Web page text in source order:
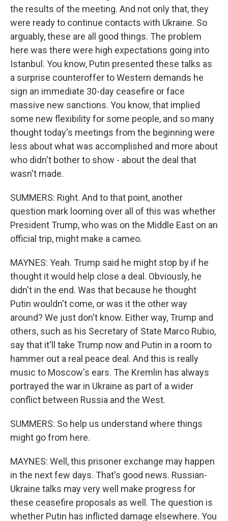
the results of the meeting. And not only that, they
were ready to continue contacts with Ukraine. So
arguably, these are all good things. The problem
here was there were high expectations going into
Istanbul. You know, Putin presented these talks as
a surprise counteroffer to Western demands he
sign an immediate 30-day ceasefire or face
massive new sanctions. You know, that implied
some new flexibility for some people, and so many
thought today's meetings from the beginning were
less about what was accomplished and more about
who didn't bother to show - about the deal that
wasn't made.
SUMMERS: Right. And to that point, another
question mark looming over all of this was whether
President Trump, who was on the Middle East on an
official trip, might make a cameo.
MAYNES: Yeah. Trump said he might stop by if he
thought it would help close a deal. Obviously, he
didn't in the end. Was that because he thought
Putin wouldn't come, or was it the other way
around? We just don't know. Either way, Trump and
others, such as his Secretary of State Marco Rubio,
say that it'll take Trump now and Putin in a room to
hammer out a real peace deal. And this is really
music to Moscow's ears. The Kremlin has always
portrayed the war in Ukraine as part of a wider
conflict between Russia and the West.
SUMMERS: So help us understand where things
might go from here.
MAYNES: Well, this prisoner exchange may happen
in the next few days. That's good news. Russian-
Ukraine talks may very well make progress for
these ceasefire proposals as well. The question is
whether Putin has inflicted damage elsewhere. You